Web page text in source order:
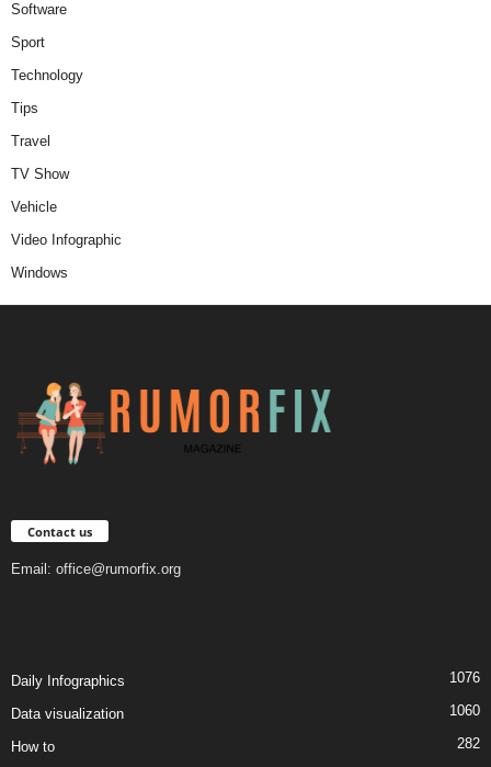
Software
Sport
Technology
Tips
Travel
TV Show
Vehicle
Video Infographic
Windows
Contact us
Email: office@rumorfix.org
Daily Infographics 1076
Data visualization 1060
How to 282